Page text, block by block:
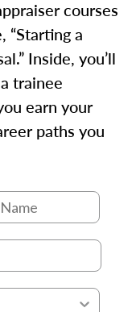
courses
“Starting a
Inside, you’ll
trainee
earn your
paths you